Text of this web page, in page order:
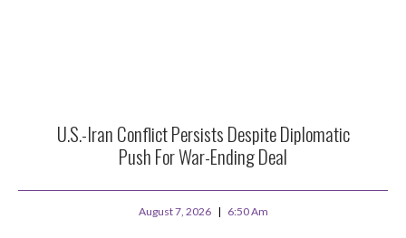
U.S.-Iran Conflict Persists Despite Diplomatic
Push For War-Ending Deal
August 7, 2026 6:50 Am